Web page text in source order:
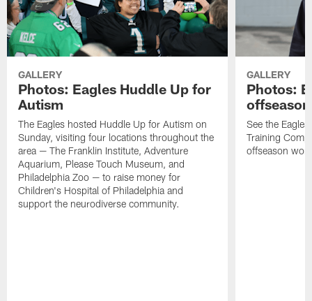
GALLERY
Photos: Eagles Huddle Up for
Autism
The Eagles hosted Huddle Up for Autism on
Sunday, visiting four locations throughout the
area — The Franklin Institute, Adventure
Aquarium, Please Touch Museum, and
Philadelphia Zoo — to raise money for
Children's Hospital of Philadelphia and
support the neurodiverse community.
GALLERY
Photos:
See the
Training
offseason